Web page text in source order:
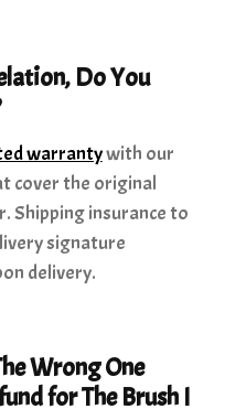
Do You
warrantywith our
cover the original
Shipping insurance to
signature
delivery.
Wrong One
for The Brush I